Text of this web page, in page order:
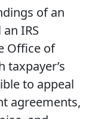
of an
IRS
Office of
taxpayer’s
to appeal
agreements,